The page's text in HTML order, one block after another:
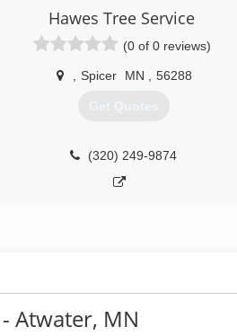
Hawes Tree Service
(0 of 0 reviews)
Spicer MN 56288
Get Quotes
(320) 249-9874
Atwater, MN